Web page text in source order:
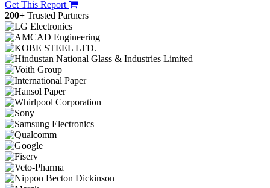
Get This Report
200+ Trusted Partners